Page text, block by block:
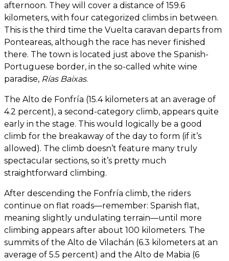
afternoon. They will cover a distance of 159.6
kilometers, with four categorized climbs in between.
This is the third time the Vuelta caravan departs from
Ponteareas, although the race has never finished
there. The town is located just above the Spanish-
Portuguese border, in the so-called white wine
paradise, Rías Baixas.
The Alto de Fonfría (15.4 kilometers at an average of
4.2 percent), a second-category climb, appears quite
early in the stage. This would logically be a good
climb for the breakaway of the day to form (if it’s
allowed). The climb doesn’t feature many truly
spectacular sections, so it’s pretty much
straightforward climbing.
After descending the Fonfría climb, the riders
continue on flat roads—remember: Spanish flat,
meaning slightly undulating terrain—until more
climbing appears after about 100 kilometers. The
summits of the Alto de Vilachán (6.3 kilometers at an
average of 5.5 percent) and the Alto de Mabia (6